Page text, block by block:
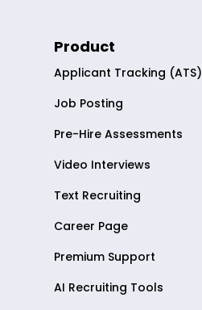
Product
Applicant Tracking (ATS)
Job Posting
Pre-Hire Assessments
Video Interviews
Text Recruiting
Career Page
Premium Support
AI Recruiting Tools